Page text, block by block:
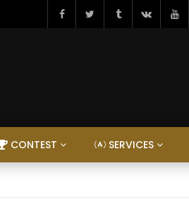
CONTEST SERVICES